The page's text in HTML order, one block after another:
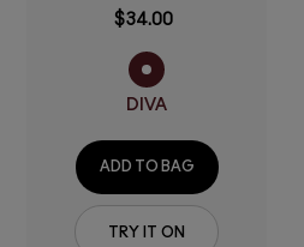
$34.00
DIVA
ADD TO BAG
TRY IT ON